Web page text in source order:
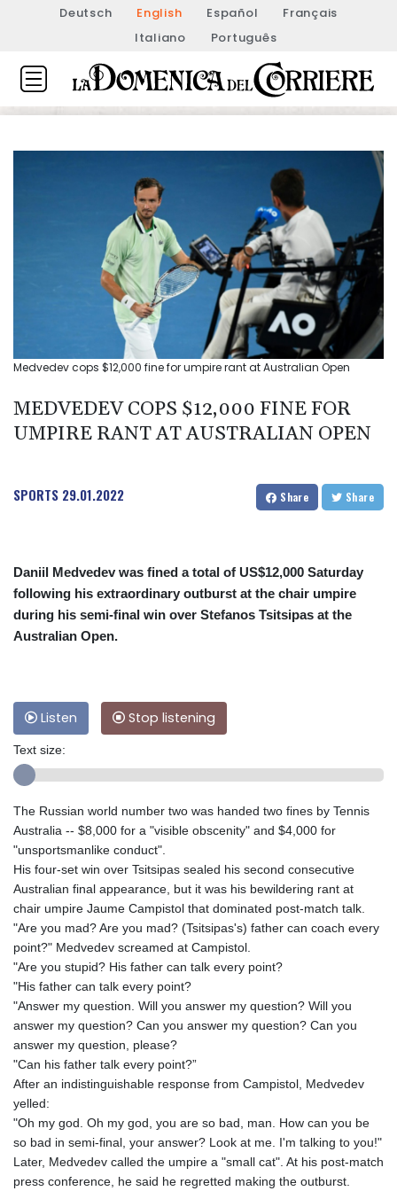
Deutsch English Español
Français
Italiano
Português
Medvedev cops $12,000 fine for umpire rant at Australian Open
MEDVEDEV COPS $12,000 FINE FOR
UMPIRE RANT AT AUSTRALIAN OPEN
SPORTS 29.01.2022 Share Share
Daniil Medvedev was fined a total of US$12,000 Saturday
following his extraordinary outburst at the chair umpire
during his semi-final win over Stefanos Tsitsipas at the
Australian Open.
Listen Stop listening
Text size:
The Russian world number two was handed two fines by Tennis
Australia -- $8,000 for a "visible obscenity" and $4,000 for
"unsportsmanlike conduct".
His four-set win over Tsitsipas sealed his second consecutive
Australian final appearance, but it was his bewildering rant at
chair umpire Jaume Campistol that dominated post-match talk.
"Are you mad? Are you mad? (Tsitsipas's) father can coach every
point?" Medvedev screamed at Campistol.
"Are you stupid? His father can talk every point?
"His father can talk every point?
"Answer my question. Will you answer my question? Will you
answer my question? Can you answer my question? Can you
answer my question, please?
"Can his father talk every point?”
After an indistinguishable response from Campistol, Medvedev
yelled:
"Oh my god. Oh my god, you are so bad, man. How can you be
so bad in semi-final, your answer? Look at me. I'm talking to you!"
Later, Medvedev called the umpire a "small cat". At his post-match
press conference, he said he regretted making the outburst.